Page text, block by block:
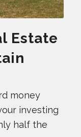
Estate
money
investing
half the